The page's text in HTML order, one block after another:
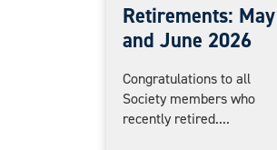
Retirements: May
and June 2026
Congratulations to all
Society members who
recently retired....